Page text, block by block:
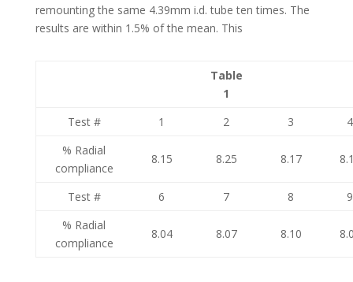
remounting the same 4.39mm i.d. tube ten times. The
results are within 1.5% of the mean. This
Table
1
Test #
1 2 3
4
% Radial
compliance
8.15 8.25 8.17
Test # 6 7 8
9
% Radial
compliance
8.04 8.07 8.10